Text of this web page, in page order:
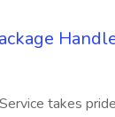
takes